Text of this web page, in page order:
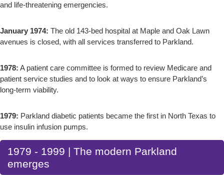
and life-threatening emergencies.
January 1974: The old 143-bed hospital at Maple and Oak Lawn
avenues is closed, with all services transferred to Parkland.
1978: A patient care committee is formed to review Medicare and
patient service studies and to look at ways to ensure Parkland’s
long-term viability.
1979: Parkland diabetic patients became the first in North Texas to
use insulin infusion pumps.
1979 - 1999 | The modern Parkland
emerges